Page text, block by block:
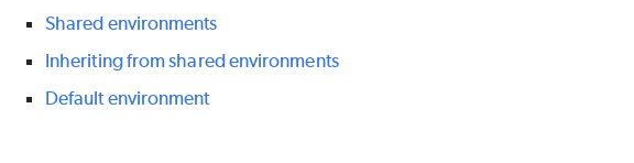
Shared environments
Inheriting from shared environments
Default environment